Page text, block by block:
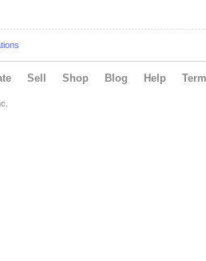
Sell Shop Blog Help